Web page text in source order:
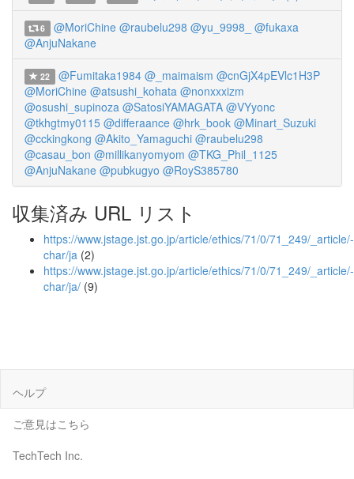
6 @MoriChine @raubelu298 @yu_9998_
@fukaxa
@AnjuNakane
22 @Fumitaka1984 @_maimaism @cnGjX4pEVlc1H3P
@MoriChine @atsushi_kohata @nonxxxizm
@osushi_supinoza @SatosiYAMAGATA @VYyonc
@tkhgtmy0115 @differaance @hrk_book @Minart_Suzuki
@cckingkong @Akito_Yamaguchi @raubelu298
@casau_bon @millikanyomyom @TKG_Phil_1125
@AnjuNakane @pubkugyo @RoyS385780
収集済み URL リスト
https://www.jstage.jst.go.jp/article/ethics/71/0/71_249/_article/-
char/ja (2)
https://www.jstage.jst.go.jp/article/ethics/71/0/71_249/_article/-
char/ja/ (9)
ヘルプ
ご意見はこちら
TechTech Inc.